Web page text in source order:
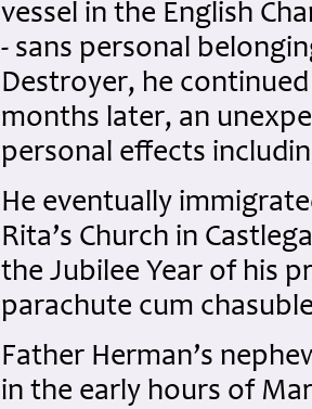
vessel in the English
- sans personal
Destroyer, he
months later, an
personal effects
He eventually
Rita’s Church in
the Jubilee Year of his
parachute cum
Father Herman’s
in the early hours of